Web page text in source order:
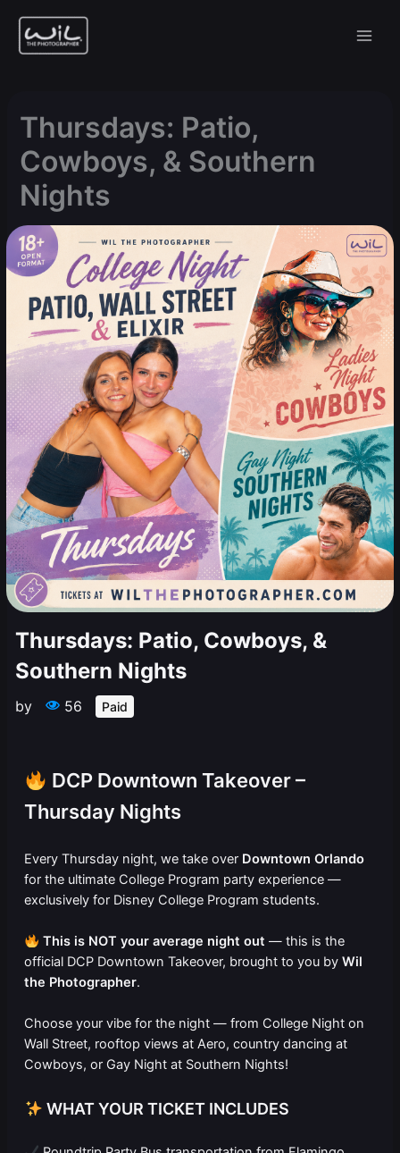
content
Thursdays: Patio,
Cowboys, & Southern
Nights
Thursdays: Patio, Cowboys, &
Southern Nights
by 56 Paid
DCP Downtown Takeover –
Thursday Nights
Every Thursday night, we take over Downtown Orlando
for the ultimate College Program party experience —
exclusively for Disney College Program students.
This is NOT your average night out — this is the
official DCP Downtown Takeover, brought to you byWil
the Photographer.
Choose your vibe for the night — from College Night on
Wall Street, rooftop views at Aero, country dancing at
Cowboys, or Gay Night at Southern Nights!
WHAT YOUR TICKET INCLUDES